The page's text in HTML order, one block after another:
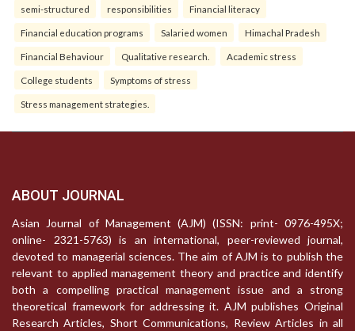
semi-structured responsibilities Financial literacy
Financial education programs Salaried women Himachal Pradesh
Financial Behaviour Qualitative research. Academic stress
College students Symptoms of stress
Stress management strategies.
ABOUT JOURNAL
Asian Journal of Management (AJM) (ISSN: print- 0976-495X;
online- 2321-5763) is an international, peer-reviewed journal,
devoted to managerial sciences. The aim of AJM is to publish the
relevant to applied management theory and practice and identify
both a compelling practical management issue and a strong
theoretical framework for addressing it. AJM publishes Original
Research Articles, Short Communications, Review Articles in all